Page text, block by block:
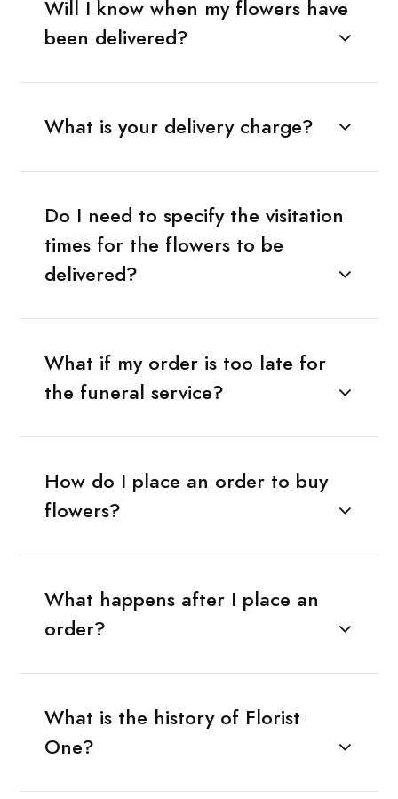
Will I know when my flowers have
been delivered?
What is your delivery charge?
Do I need to specify the visitation
times for the flowers to be
delivered?
What if my order is too late for
the funeral service?
How do I place an order to buy
flowers?
What happens after I place an
order?
What is the history of Florist
One?